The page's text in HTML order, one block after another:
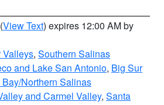
(View Text) expires 12:00 AM by
Valleys, Southern Salinas
and Lake San Antonio, Big Sur
Bay/Northern Salinas
and Carmel Valley, Santa